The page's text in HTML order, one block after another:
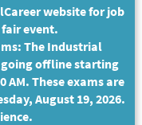
website for job
event.
The Industrial
going offline starting
AM. These exams are
August 19, 2026.